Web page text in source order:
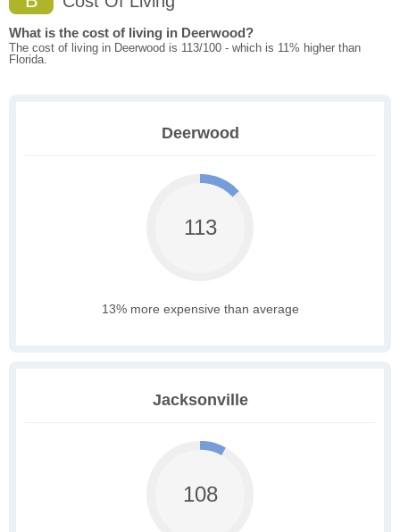
What is the cost of living in Deerwood?
The cost of living in Deerwood is 113/100 - which is 11% higher than
Florida.
Deerwood
113
13% more expensive than average
Jacksonville
108